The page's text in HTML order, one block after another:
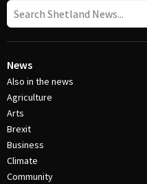
News
Also in the news
Agriculture
Arts
Brexit
Business
Climate
Community